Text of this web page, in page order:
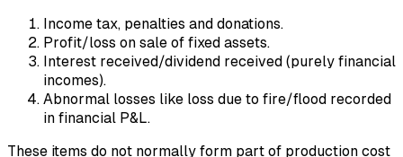
Income tax, penalties and donations.
Profit/loss on sale of fixed assets.
Interest received/dividend received (purely financial
incomes).
Abnormal losses like loss due to fire/flood recorded
in financial P&L.
These items do not normally form part of production cost